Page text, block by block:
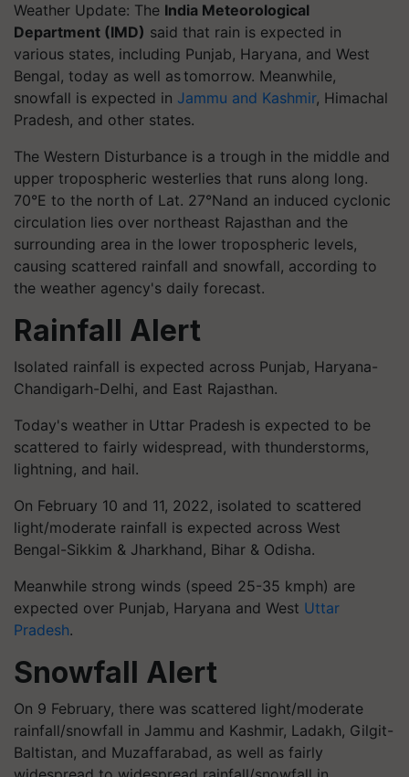
Weather Update: The India Meteorological
Department (IMD) said that rain is expected in
various states, including Punjab, Haryana, and West
Bengal, today as well as tomorrow. Meanwhile,
snowfall is expected in Jammu and Kashmir, Himachal
Pradesh, and other states.
The Western Disturbance is a trough in the middle and
upper tropospheric westerlies that runs along long.
70°E to the north of Lat. 27°Nand an induced cyclonic
circulation lies over northeast Rajasthan and the
surrounding area in the lower tropospheric levels,
causing scattered rainfall and snowfall, according to
the weather agency's daily forecast.
Rainfall Alert
Isolated rainfall is expected across Punjab, Haryana-
Chandigarh-Delhi, and East Rajasthan.
Today's weather in Uttar Pradesh is expected to be
scattered to fairly widespread, with thunderstorms,
lightning, and hail.
On February 10 and 11, 2022, isolated to scattered
light/moderate rainfall is expected across West
Bengal-Sikkim & Jharkhand, Bihar & Odisha.
Meanwhile strong winds (speed 25-35 kmph) are
expected over Punjab, Haryana and West Uttar
Pradesh.
Snowfall Alert
On 9 February, there was scattered light/moderate
rainfall/snowfall in Jammu and Kashmir, Ladakh, Gilgit-
Baltistan, and Muzaffarabad, as well as fairly